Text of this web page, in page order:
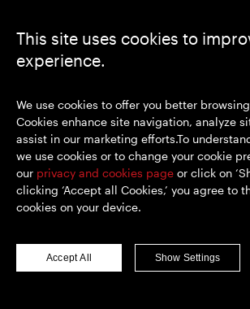
This site uses cookies to
experience.
We use cookies to offer you better
Cookies enhance site navigation, analyze
assist in our marketing efforts.To
we use cookies or to change your cookie
our privacy and cookies page or click on
clicking ‘Accept all Cookies,’ you agree to
cookies on your device.
Accept All Show Settings
Registered Office: 1 New Burlington Place,
UK Registered No. 167591
© SEGRO 2026
Disclaimer
Privacy policy
Cookies policy
Modern Slavery and Human Trafficking